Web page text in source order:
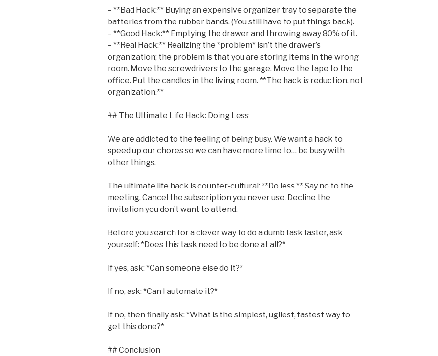
– **Bad Hack:** Buying an expensive organizer tray to separate the
batteries from the rubber bands. (You still have to put things back).
– **Good Hack:** Emptying the drawer and throwing away 80% of it.
– **Real Hack:** Realizing the *problem* isn’t the drawer’s
organization; the problem is that you are storing items in the wrong
room. Move the screwdrivers to the garage. Move the tape to the
office. Put the candles in the living room. **The hack is reduction, not
organization.**
## The Ultimate Life Hack: Doing Less
We are addicted to the feeling of being busy. We want a hack to
speed up our chores so we can have more time to… be busy with
other things.
The ultimate life hack is counter-cultural: **Do less.** Say no to the
meeting. Cancel the subscription you never use. Decline the
invitation you don’t want to attend.
Before you search for a clever way to do a dumb task faster, ask
yourself: *Does this task need to be done at all?*
If yes, ask: *Can someone else do it?*
If no, ask: *Can I automate it?*
If no, then finally ask: *What is the simplest, ugliest, fastest way to
get this done?*
## Conclusion